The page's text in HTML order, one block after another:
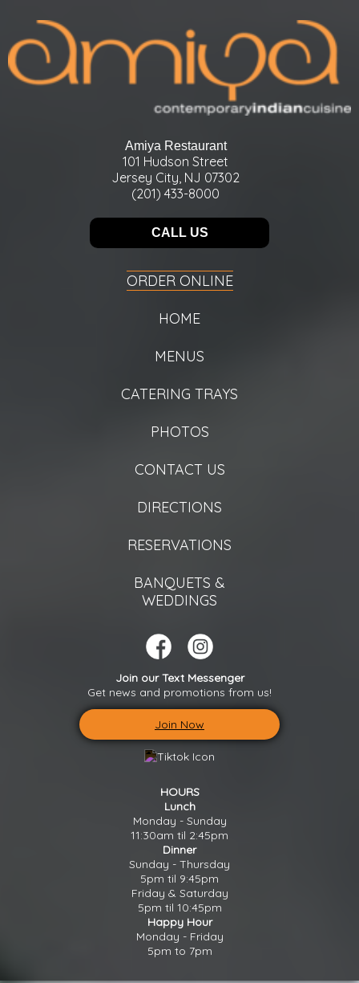
Amiya Restaurant
101 Hudson Street
Jersey City, NJ 07302
(201) 433-8000
CALL US
ORDER ONLINE
HOME
MENUS
CATERING TRAYS
PHOTOS
CONTACT US
DIRECTIONS
RESERVATIONS
BANQUETS &
WEDDINGS
Join our Text Messenger
Get news and promotions from us!
Join Now
HOURS
Lunch
Monday - Sunday
11:30am til 2:45pm
Dinner
Sunday - Thursday
5pm til 9:45pm
Friday & Saturday
5pm til 10:45pm
Happy Hour
Monday - Friday
5pm to 7pm